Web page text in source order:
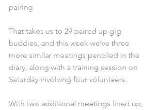
pairing
That takes us to 29 paired up gig
buddies, and this week we’ve three
more similar meetings penciled in the
diary, along with a training session on
Saturday involving four volunteers.
With two additional meetings lined up,